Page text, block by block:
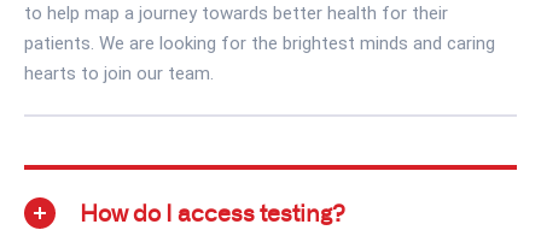
to help map a journey towards better health for their
patients. We are looking for the brightest minds and caring
hearts to join our team.
How do I access testing?